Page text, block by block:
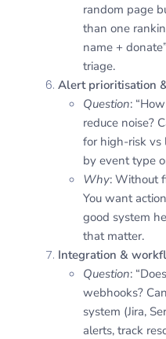
random page
than one
name +
triage.
Alert prioritisation
Question:
reduce noise?
for high-risk vs
by event type
Why: Without
You want
good system
that matter.
Integration &
Question:
webhooks?
system (Jira,
alerts, track